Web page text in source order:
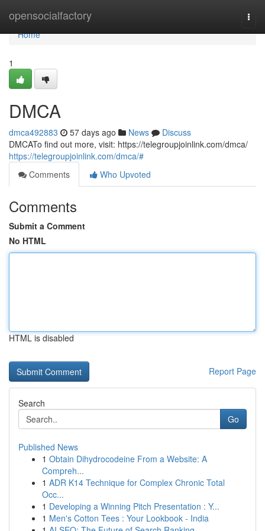
opensocialfactory
Home
Home
1
DMCA
dmca492883 57 days ago News
Discuss
DMCATo find out more, visit: https://telegroupjoinlink.com/dmca/
https://telegroupjoinlink.com/dmca/#
Comments
Who Upvoted
Comments
Submit a Comment
No HTML
HTML is disabled
Report Page
Search
Go
Published News
1 Obtain Dihydrocodeine From a Website: A
Compreh...
1 ADR K14 Technique for Complex Chronic Total
Occ...
1 Developing a Winning Pitch Presentation : Y...
1 Men's Cotton Tees : Your Lookbook - India